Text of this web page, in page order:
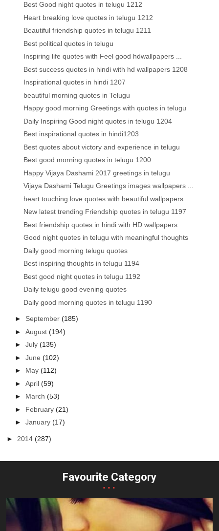
Best Good night quotes in telugu 1212
Heart breaking love quotes in telugu 1212
Beautiful friendship quotes in telugu 1211
Best political quotes in telugu
Inspiring life quotes with Feel good hdwallpapers ...
Best success quotes in hindi with hd wallpapers 1208
Inspirational quotes in hindi 1207
beautiful morning quotes in Telugu
Happy good morning Greetings with quotes in telugu
Daily Inspiring Good night quotes in telugu 1204
Best inspirational quotes in hindi1203
Best quotes about victory and experience in telugu
Best good morning quotes in telugu 1200
Happy Vijaya Dashami 2017 greetings in telugu
Vijaya Dashami Telugu Greetings images wallpapers ...
heart touching love quotes with beautiful wallpapers
New latest trending Friendship quotes in telugu 1197
Best friendship quotes in hindi with HD wallpapers
Good night quotes in telugu with meaningful thoughts
Daily good morning telugu quotes
Best inspiring thoughts in telugu 1194
Best good night quotes in telugu 1192
Daily telugu good evening quotes
Daily good morning quotes in telugu 1190
► September(185)
►August(194)
►July(135)
►June(102)
► May(112)
►April(59)
► March(53)
► February(21)
►January(17)
► 2014(287)
Favourite Category
...